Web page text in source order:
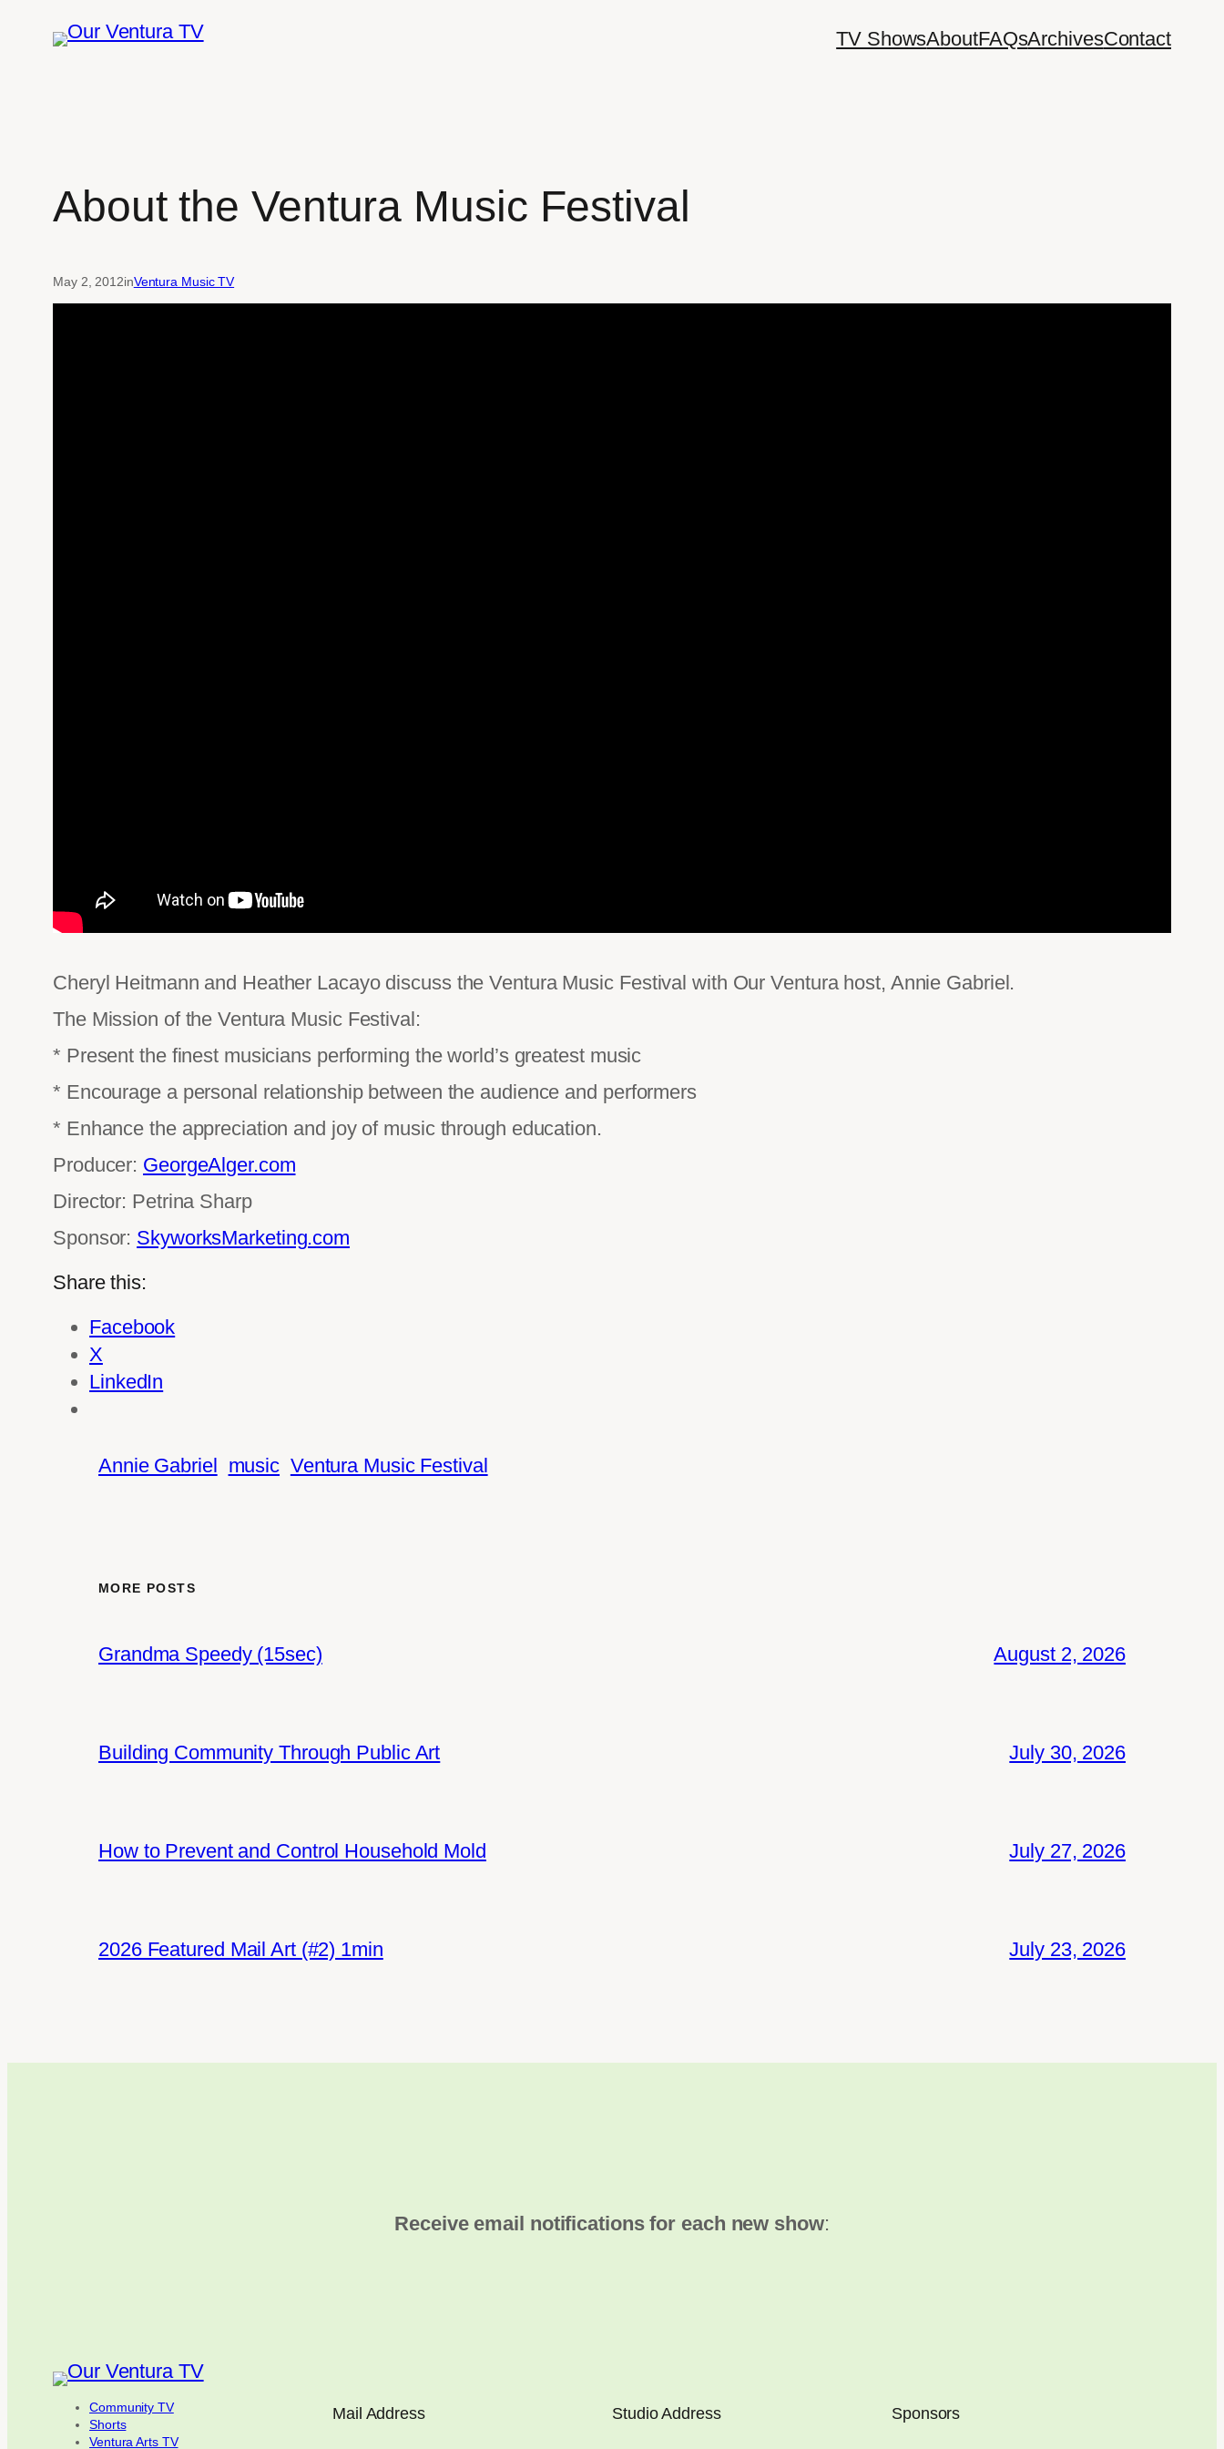
TV ShowsAboutFAQsArchivesContact
About the Ventura Music Festival
May 2, 2012inVentura Music TV
Cheryl Heitmann and Heather Lacayo discuss the Ventura Music Festival with Our Ventura host, Annie Gabriel.
The Mission of the Ventura Music Festival:
* Present the finest musicians performing the world’s greatest music
* Encourage a personal relationship between the audience and performers
* Enhance the appreciation and joy of music through education.
Producer: GeorgeAlger.com
Director: Petrina Sharp
Sponsor: SkyworksMarketing.com
Share this:
Facebook
X
LinkedIn
Annie Gabriel music Ventura Music Festival
MORE POSTS
Grandma Speedy (15sec) August 2, 2026
Building Community Through Public Art July 30, 2026
How to Prevent and Control Household Mold July 27, 2026
2026 Featured Mail Art (#2) 1min July 23, 2026
Receive email notifications for each new show:
Community TV
Shorts
Ventura Arts TV
Mail Address Studio Address Sponsors